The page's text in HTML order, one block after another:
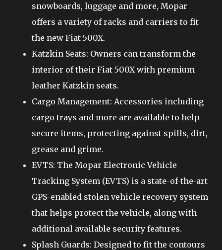
snowboards, luggage and more, Mopar
offers a variety of racks and carriers to fit
the new Fiat 500X.
Katzkin Seats: Owners can transform the
interior of their Fiat 500X with premium
leather Katzkin seats.
Cargo Management: Accessories including
cargo trays and more are available to help
secure items, protecting against spills, dirt,
grease and grime.
EVTS: The Mopar Electronic Vehicle
Tracking System (EVTS) is a state-of-the-art
GPS-enabled stolen vehicle recovery system
that helps protect the vehicle, along with
additional available security features.
Splash Guards: Designed to fit the contours